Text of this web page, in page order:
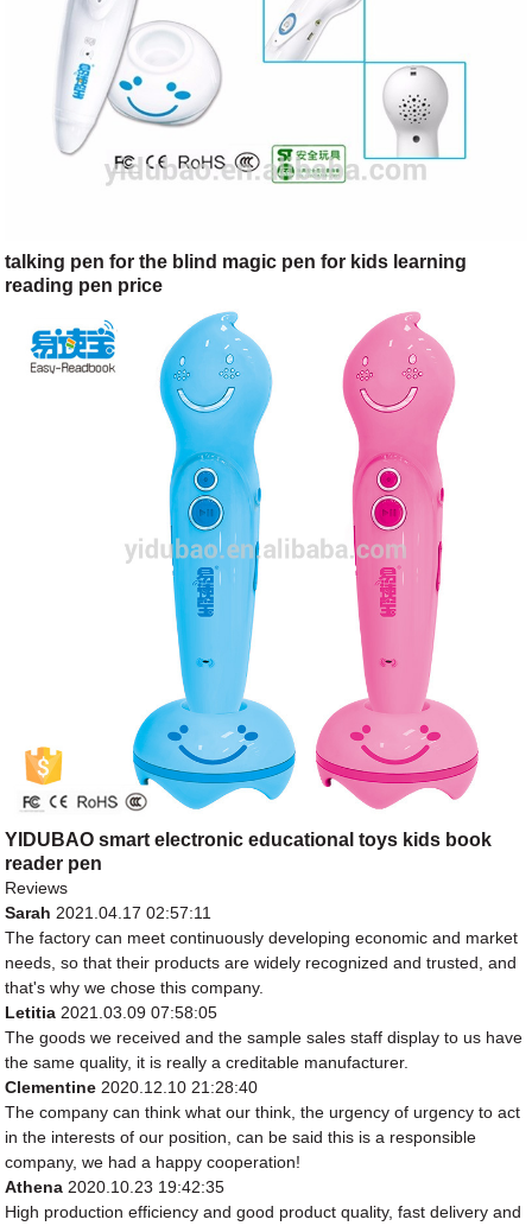
talking pen for the blind magic pen for kids learning
reading pen price
YIDUBAO smart electronic educational toys kids book
reader pen
Reviews
Sarah2021.04.17 02:57:11
The factory can meet continuously developing economic and market
needs, so that their products are widely recognized and trusted, and
that's why we chose this company.
Letitia2021.03.09 07:58:05
The goods we received and the sample sales staff display to us have
the same quality, it is really a creditable manufacturer.
Clementine2020.12.10 21:28:40
The company can think what our think, the urgency of urgency to act
in the interests of our position, can be said this is a responsible
company, we had a happy cooperation!
Athena2020.10.23 19:42:35
High production efficiency and good product quality, fast delivery and